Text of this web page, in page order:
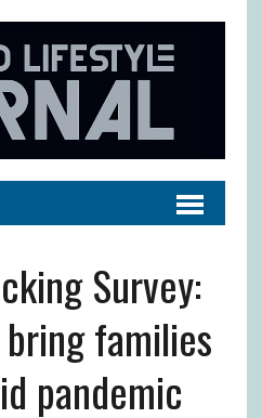
Survey:
families
pandemic